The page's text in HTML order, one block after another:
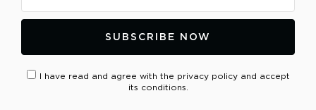
SUBSCRIBE NOW
I have read and agree with the privacy policy and accept
its conditions.